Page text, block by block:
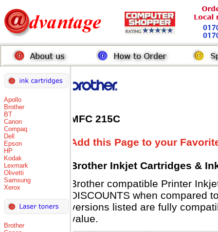
Apollo
Brother
BT
Canon
Compaq
Dell
Epson
HP
Kodak
Lexmark
Olivetti
Samsung
Xerox
Brother
MFC 215C
Add this Page to your
Brother Inkjet Cartridges &
Brother compatible Printer
DISCOUNTS when compared
versions listed are fully
value.